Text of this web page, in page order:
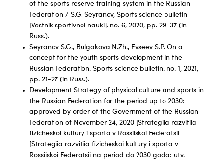
of the sports reserve training system in the Russian
Federation / S.G. Seyranov, Sports science bulletin
[Vestnik sportivnoi nauki]. no. 6, 2020, pp. 29-37 (in
Russ.).
Seyranov S.G., Bulgakova N.Zh., Evseev S.P. On a
concept for the youth sports development in the
Russian Federation. Sports science bulletin. no. 1, 2021,
pp. 21-27 (in Russ.).
Development Strategy of physical culture and sports in
the Russian Federation for the period up to 2030:
approved by order of the Government of the Russian
Federation of November 24, 2020 [Strategiia razvitiia
fizicheskoi kultury i sporta v Rossiiskoi Federatsii
[Strategiia razvitiia fizicheskoi kultury i sporta v
Rossiiskoi Federatsii na period do 2030 goda: utv.